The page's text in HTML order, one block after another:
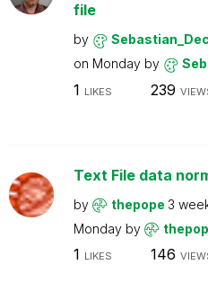
file
by Sebastian_Dec
on Monday by
1 LIKES 239
Text File data
by thepope 3
Monday by
1 LIKES 146